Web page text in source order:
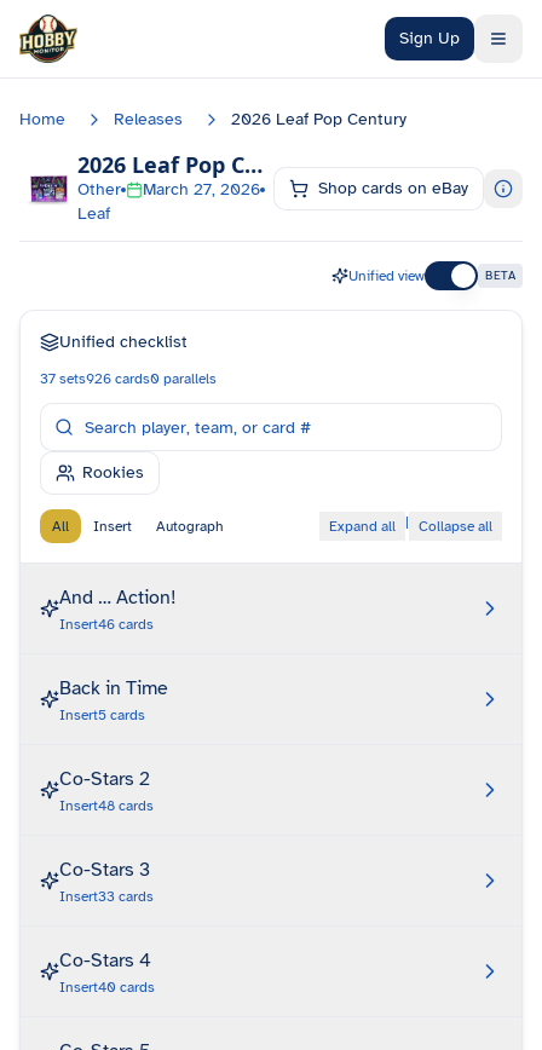
Skip to main content
Sign Up
Home Releases 2026 Leaf Pop Century
2026 Leaf Pop Century Checklist
Other
March 27, 2026
Leaf
Shop cards on eBay
Unified view BETA
Unified checklist
37 sets926 cards0 parallels
Rookies
All Insert Autograph Expand all | Collapse all
And … Action!
Insert46 cards
Back in Time
Insert5 cards
Co-Stars 2
Insert48 cards
Co-Stars 3
Insert33 cards
Co-Stars 4
Insert40 cards